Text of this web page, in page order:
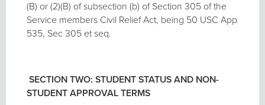
(B) or (2)(B) of subsection (b) of Section 305 of the
Service members Civil Relief Act, being 50 USC App
535, Sec 305 et seq.
SECTION TWO: STUDENT STATUS AND NON-
STUDENT APPROVAL TERMS